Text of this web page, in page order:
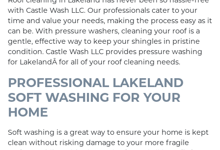
with Castle Wash LLC. Our professionals cater to your
time and value your needs, making the process easy as it
can be. With pressure washers, cleaning your roof is a
gentle, effective way to keep your shingles in pristine
condition. Castle Wash LLC provides pressure washing
for LakelandÂ for all of your roof cleaning needs.
PROFESSIONAL LAKELAND
SOFT WASHING FOR YOUR
HOME
Soft washing is a great way to ensure your home is kept
clean without risking damage to your more fragile